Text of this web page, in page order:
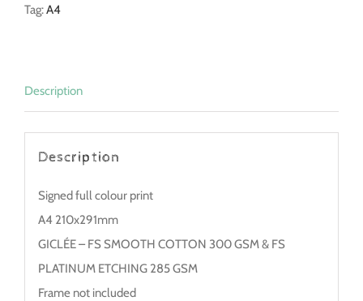
Tag:A4
Description
Description
Signed full colour print
A4 210x291mm
GICLÉE – FS SMOOTH COTTON 300 GSM & FS
PLATINUM ETCHING 285 GSM
Frame not included